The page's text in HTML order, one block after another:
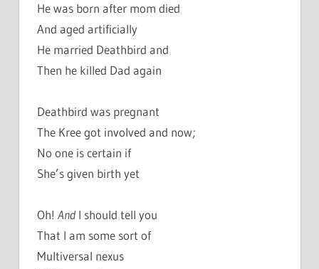
He was born after mom died
And aged artificially
He married Deathbird and
Then he killed Dad again
Deathbird was pregnant
The Kree got involved and now;
No one is certain if
She’s given birth yet
Oh! And I should tell you
That I am some sort of
Multiversal nexus